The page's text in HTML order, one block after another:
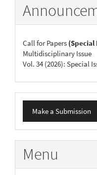
Call for Papers (Special
Multidisciplinary Issue
Vol. 34 (2026): Special
Make
Submission
Make a Submission
Menu